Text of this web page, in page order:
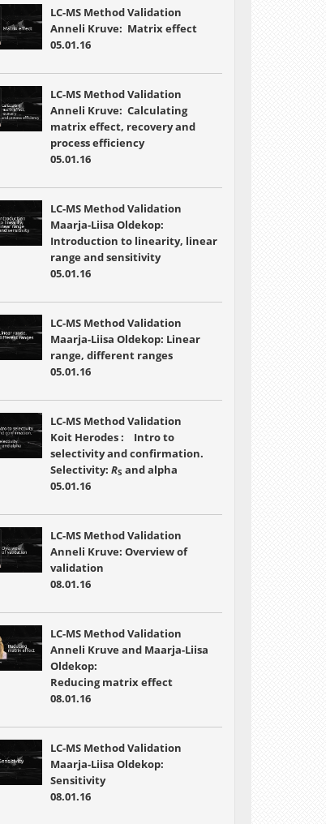
LC-MS Method Validation
Anneli Kruve: Matrix effect
05.01.16
LC-MS Method Validation
Anneli Kruve: Calculating
matrix effect, recovery and
process efficiency
05.01.16
LC-MS Method Validation
Maarja-Liisa Oldekop:
Introduction to linearity, linear
range and sensitivity
05.01.16
LC-MS Method Validation
Maarja-Liisa Oldekop: Linear
range, different ranges
05.01.16
LC-MS Method Validation
Koit Herodes : Intro to
selectivity and confirmation.
Selectivity: RS and alpha
05.01.16
LC-MS Method Validation
Anneli Kruve: Overview of
validation
08.01.16
LC-MS Method Validation
Anneli Kruve and Maarja-Liisa
Oldekop:
Reducing matrix effect
08.01.16
LC-MS Method Validation
Maarja-Liisa Oldekop:
Sensitivity
08.01.16